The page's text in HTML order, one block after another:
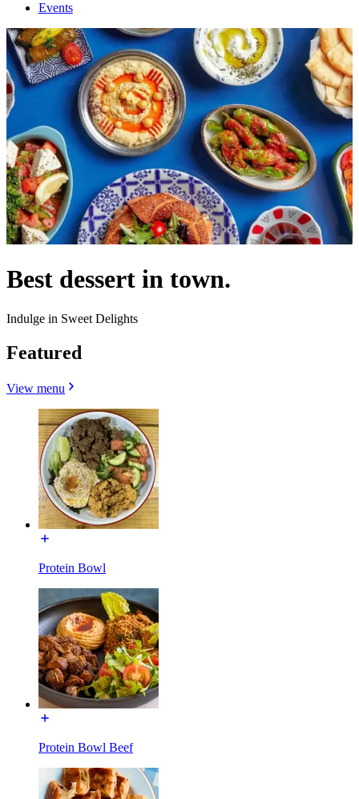
Events
Best dessert in town.
Indulge in Sweet Delights
Featured
View menu
Protein Bowl
Protein Bowl Beef